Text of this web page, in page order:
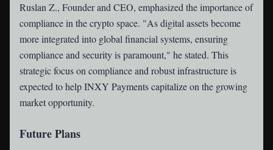
Ruslan Z., Founder and CEO, emphasized the importance of
compliance in the crypto space. "As digital assets become
more integrated into global financial systems, ensuring
compliance and security is paramount," he stated. This
strategic focus on compliance and robust infrastructure is
expected to help INXY Payments capitalize on the growing
market opportunity.
Future Plans